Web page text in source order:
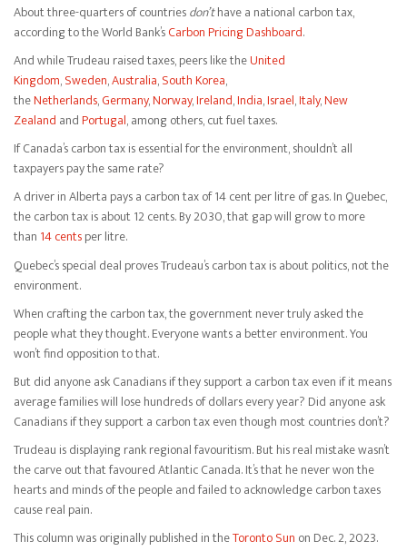
About three-quarters of countriesdon’thave a national carbon tax,
according to the World Bank’sCarbon Pricing Dashboard.
And while Trudeau raised taxes, peers like theUnited
Kingdom,Sweden,Australia,South Korea,
theNetherlands,Germany,Norway,Ireland,India,Israel,Italy,New
Zealand and Portugal, among others, cut fuel taxes.
If Canada’s carbon tax is essential for the environment, shouldn’t all
taxpayers pay the same rate?
A driver in Alberta pays a carbon tax of 14 cent per litre of gas. In Quebec,
the carbon tax is about 12 cents. By 2030, that gap will grow to more
than 14 centsper litre.
Quebec’s special deal proves Trudeau’s carbon tax is about politics, not the
environment.
When crafting the carbon tax, the government never truly asked the
people what they thought. Everyone wants a better environment. You
won’t find opposition to that.
But did anyone ask Canadians if they support a carbon tax even if it means
average families will lose hundreds of dollars every year? Did anyone ask
Canadians if they support a carbon tax even though most countries don’t?
Trudeau is displaying rank regional favouritism. But his real mistake wasn’t
the carve out that favoured Atlantic Canada. It’s that he never won the
hearts and minds of the people and failed to acknowledge carbon taxes
cause real pain.
This column was originally published in theToronto Sun on Dec. 2, 2023.